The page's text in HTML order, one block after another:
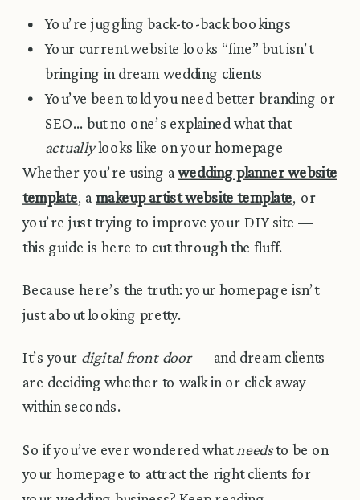
You’re juggling back-to-back bookings
Your current website looks “fine” but isn’t
bringing in dream wedding clients
You’ve been told you need better branding or
SEO… but no one’s explained what that
actuallylooks like on your homepage
Whether you’re using awedding planner website
template, a makeup artist website template, or
you’re just trying to improve your DIY site —
this guide is here to cut through the fluff.
Because here’s the truth: your homepage isn’t
just about looking pretty.
It’s your digital front door— and dream clients
are deciding whether to walk in or click away
within seconds.
So if you’ve ever wondered what needsto be on
your homepage to attract the right clients for